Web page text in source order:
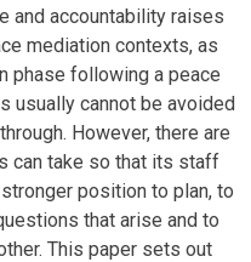
and accountability raises
mediation contexts, as
phase following a peace
usually cannot be avoided
However, there are
can take so that its staff
position to plan, to
that arise and to
This paper sets out